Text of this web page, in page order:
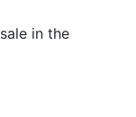
in the